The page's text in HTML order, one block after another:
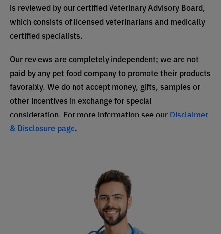
is reviewed by our certified Veterinary Advisory Board,
which consists of licensed veterinarians and medically
certified specialists.
Our reviews are completely independent; we are not
paid by any pet food company to promote their products
favorably. We do not accept money, gifts, samples or
other incentives in exchange for special
consideration. For more information see our Disclaimer
& Disclosure page.